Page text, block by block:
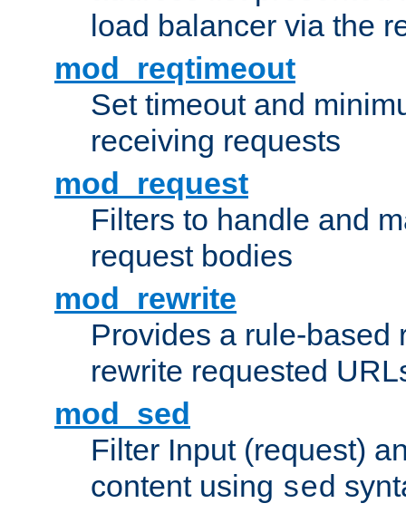
load balancer via the
mod_reqtimeout
Set timeout and
receiving requests
mod_request
Filters to handle and
request bodies
mod_rewrite
Provides a rule-based
rewrite requested
mod_sed
Filter Input (request)
content using sed